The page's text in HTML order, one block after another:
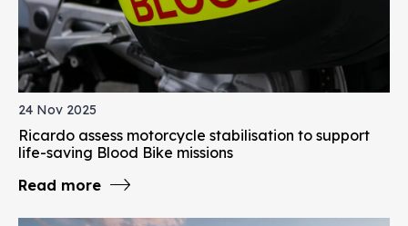
24 Nov 2025
Ricardo assess motorcycle stabilisation to support
life-saving Blood Bike missions
Read more